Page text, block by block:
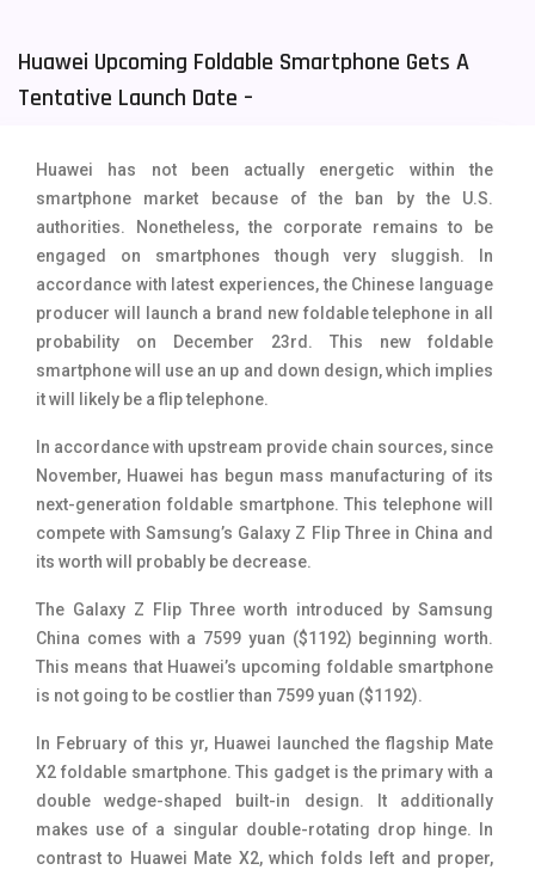
Telenor Mobiles
Xiaomi Mobiles 191
Zong Mobiles
Huawei Upcoming Foldable Smartphone Gets A
Tentative Launch Date –
Huawei has not been actually energetic within the
smartphone market because of the ban by the U.S.
authorities. Nonetheless, the corporate remains to be
engaged on smartphones though very sluggish. In
accordance with latest experiences, the Chinese language
producer will launch a brand new foldable telephone in all
probability on December 23rd. This new foldable
smartphone will use an up and down design, which implies
it will likely be a flip telephone.
In accordance with upstream provide chain sources, since
November, Huawei has begun mass manufacturing of its
next-generation foldable smartphone. This telephone will
compete with Samsung’s Galaxy Z Flip Three in China and
its worth will probably be decrease.
The Galaxy Z Flip Three worth introduced by Samsung
China comes with a 7599 yuan ($1192) beginning worth.
This means that Huawei’s upcoming foldable smartphone
is not going to be costlier than 7599 yuan ($1192).
In February of this yr, Huawei launched the flagship Mate
X2 foldable smartphone. This gadget is the primary with a
double wedge-shaped built-in design. It additionally
makes use of a singular double-rotating drop hinge. In
contrast to Huawei Mate X2, which folds left and proper,